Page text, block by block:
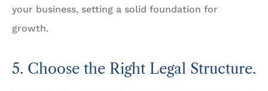
your business, setting a solid foundation for
growth.
5. Choose the Right Legal Structure.